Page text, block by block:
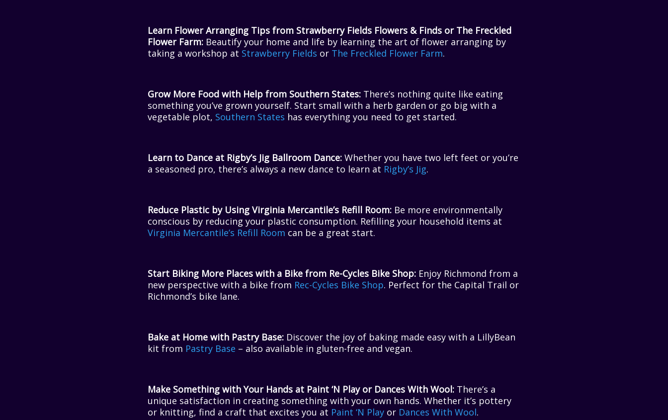
Learn Flower Arranging Tips from Strawberry Fields Flowers & Finds or The Freckled
Flower Farm: Beautify your home and life by learning the art of flower arranging by
taking a workshop at Strawberry Fields or The Freckled Flower Farm.
Grow More Food with Help from Southern States: There’s nothing quite like eating
something you’ve grown yourself. Start small with a herb garden or go big with a
vegetable plot, Southern States has everything you need to get started.
Learn to Dance at Rigby’s Jig Ballroom Dance: Whether you have two left feet or you’re
a seasoned pro, there’s always a new dance to learn at Rigby’s Jig.
Reduce Plastic by Using Virginia Mercantile’s Refill Room: Be more environmentally
conscious by reducing your plastic consumption. Refilling your household items at
Virginia Mercantile’s Refill Room can be a great start.
Start Biking More Places with a Bike from Re-Cycles Bike Shop: Enjoy Richmond from a
new perspective with a bike from Rec-Cycles Bike Shop. Perfect for the Capital Trail or
Richmond’s bike lane.
Bake at Home with Pastry Base: Discover the joy of baking made easy with a LillyBean
kit from Pastry Base – also available in gluten-free and vegan.
Make Something with Your Hands at Paint ‘N Play or Dances With Wool: There’s a
unique satisfaction in creating something with your own hands. Whether it’s pottery
or knitting, find a craft that excites you at Paint ‘N Play or Dances With Wool.